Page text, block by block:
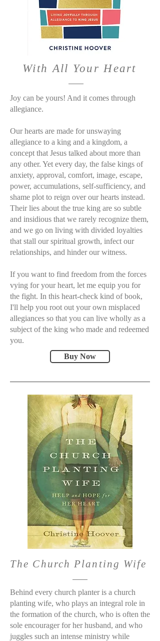
With All Your Heart
Joy can be yours! And it comes through
allegiance.
Our hearts are made for unswaying
allegiance to a king and a kingdom, a
concept that Jesus talked about more than
any other. Yet every day, the false kings of
anxiety, approval, comfort, image, escape,
power, accumulations, self-sufficiency, and
shame plot to reign over our hearts instead.
Their lies about the true king are so subtle
and insidious that we rarely recognize them,
and we go on living with divided loyalties
that stall our spiritual growth, infect our
relationships, and hinder our witness.
If you want to find freedom from the forces
vying for your heart, let me equip you for
the fight. In this heart-check kind of book,
I'll help you root out your own misplaced
allegiances so that you can live wholly as a
subject of the king who made and redeemed
you.
Buy Now
The Church Planting Wife
Behind every church planter is a church
planting wife, who plays an integral role in
the formation of the church, who is often the
sole encourager for her husband, and who
juggles such an intense ministry while